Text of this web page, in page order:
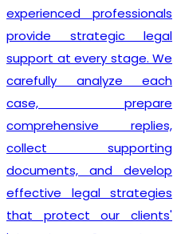
experienced professionals
provide strategic legal
support at every stage. We
carefully analyze each
case, prepare
comprehensive replies,
collect supporting
documents, and develop
effective legal strategies
that protect our clients'